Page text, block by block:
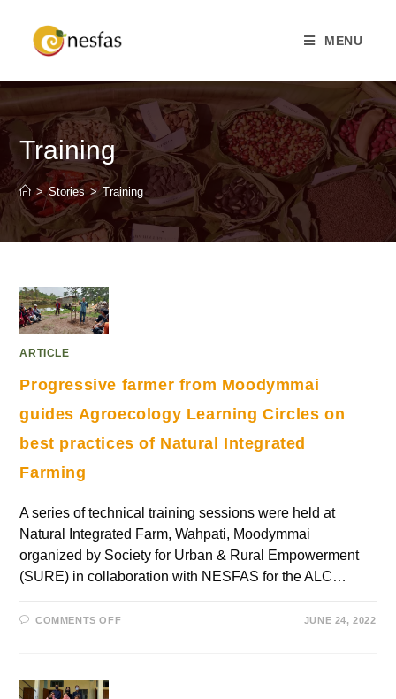
MENU
Training
> Stories > Training
ARTICLE
Progressive farmer from Moodymmai
guides Agroecology Learning Circles on
best practices of Natural Integrated
Farming
A series of technical training sessions were held at
Natural Integrated Farm, Wahpati, Moodymmai
organized by Society for Urban & Rural Empowerment
(SURE) in collaboration with NESFAS for the ALC…
COMMENTS OFF JUNE 24, 2022